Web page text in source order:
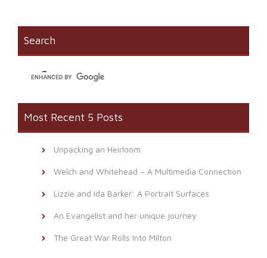
new
window)
friend
window)
Search
Most Recent 5 Posts
Unpacking an Heirloom
Welch and Whitehead – A Multimedia Connection
Lizzie and Ida Barker: A Portrait Surfaces
An Evangelist and her unique journey
The Great War Rolls Into Milton